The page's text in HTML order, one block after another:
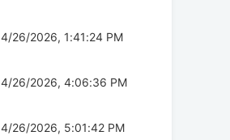
4/26/2026, 1:41:24 PM
4/26/2026, 4:06:36 PM
4/26/2026, 5:01:42 PM